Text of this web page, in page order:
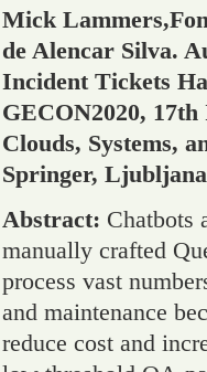
Mick
de Alencar Silva.
Incident Tickets
GECON2020,
Clouds, Systems,
Springer,
Abstract: Chatbots
manually crafted
process vast
and maintenance
reduce cost and